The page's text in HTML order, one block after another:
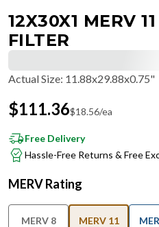
12X30X1 MERV
FILTER
Actual Size: 11.88x29.88x0.75"
$111.36$18.56/ea
Free Delivery
Hassle-Free Returns & Free
MERV Rating
MERV 8 MERV 11